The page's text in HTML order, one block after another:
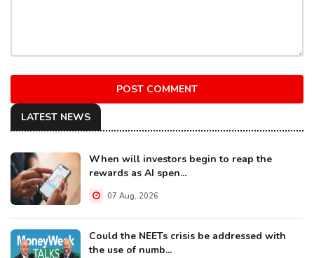
POST COMMENT
LATEST NEWS
When will investors begin to reap the
rewards as AI spen...
07 Aug, 2026
Could the NEETs crisis be addressed with
the use of numb...